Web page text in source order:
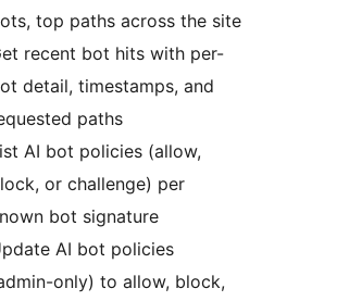
top paths across the site
recent bot hits with per-
detail, timestamps, and
paths
AI bot policies (allow,
or challenge) per
bot signature
AI bot policies
only) to allow, block,